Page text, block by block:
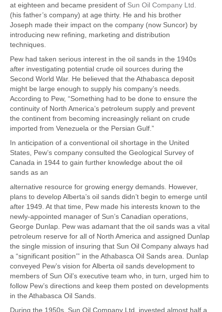
at eighteen and became president of Sun Oil Company Ltd.
(his father’s company) at age thirty. He and his brother
Joseph made their impact on the company (now Suncor) by
introducing new refining, marketing and distribution
techniques.
Pew had taken serious interest in the oil sands in the 1940s
after investigating potential crude oil sources during the
Second World War. He believed that the Athabasca deposit
might be large enough to supply his company’s needs.
According to Pew, “Something had to be done to ensure the
continuity of North America’s petroleum supply and prevent
the continent from becoming increasingly reliant on crude
imported from Venezuela or the Persian Gulf.”
In anticipation of a conventional oil shortage in the United
States, Pew’s company consulted the Geological Survey of
Canada in 1944 to gain further knowledge about the oil
sands as an
alternative resource for growing energy demands. However,
plans to develop Alberta’s oil sands didn’t begin to emerge until
after 1949. At that time, Pew made his interests known to the
newly-appointed manager of Sun’s Canadian operations,
George Dunlap. Pew was adamant that the oil sands was a vital
petroleum reserve for all of North America and assigned Dunlap
the single mission of insuring that Sun Oil Company always had
a “significant position’” in the Athabasca Oil Sands area. Dunlap
conveyed Pew’s vision for Alberta oil sands development to
members of Sun Oil’s executive team who, in turn, urged him to
follow Pew’s directions and keep them posted on developments
in the Athabasca Oil Sands.
During the 1950s, Sun Oil Company Ltd. invested almost half a